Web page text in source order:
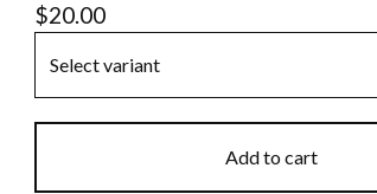
$20.00
Add to cart